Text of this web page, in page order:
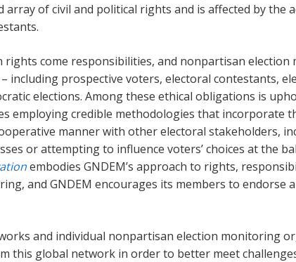
of civil and political rights and is affected by the
come responsibilities, and nonpartisan election
including prospective voters, electoral contestants,
elections. Among these ethical obligations is
employing credible methodologies that incorporate
manner with other electoral stakeholders,
or attempting to influence voters’ choices at the
embodies GNDEM’s approach to rights,
and GNDEM encourages its members to endorse
and individual nonpartisan election monitoring
this global network in order to better meet